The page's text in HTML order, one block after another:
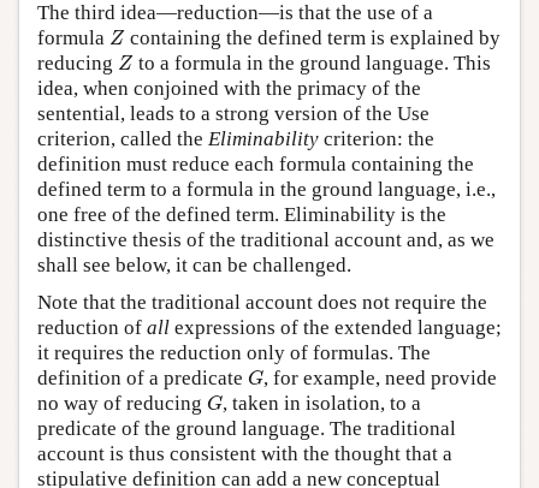
The third idea—reduction—is that the use of a
formula Z
Zcontaining the defined term is explained by
reducing Z
Zto a formula in the ground language. This
idea, when conjoined with the primacy of the
sentential, leads to a strong version of the Use
criterion, called the Eliminability criterion: the
definition must reduce each formula containing the
defined term to a formula in the ground language, i.e.,
one free of the defined term. Eliminability is the
distinctive thesis of the traditional account and, as we
shall see below, it can be challenged.
Note that the traditional account does not require the
reduction of all expressions of the extended language;
it requires the reduction only of formulas. The
definition of a predicate G
G, for example, need provide
no way of reducing G
G, taken in isolation, to a
predicate of the ground language. The traditional
account is thus consistent with the thought that a
stipulative definition can add a new conceptual